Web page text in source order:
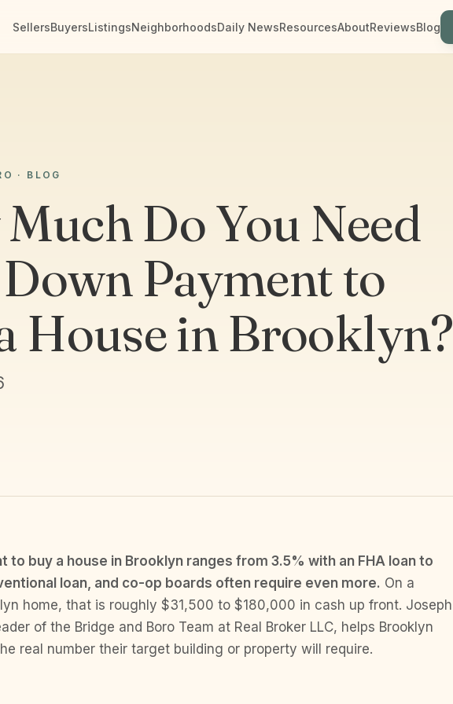
SellersBuyersListingsNeighborhoodsDaily NewsResourcesAboutReviewsBlog
· BLOG
Do You Need
Payment to
House in Brooklyn?
to buy a house in Brooklyn ranges from 3.5% with an FHA loan to
loan, and co-op boards often require even more. On a
home, that is roughly $31,500 to $180,000 in cash up front. Joseph
of the Bridge and Boro Team at Real Broker LLC, helps Brooklyn
real number their target building or property will require.